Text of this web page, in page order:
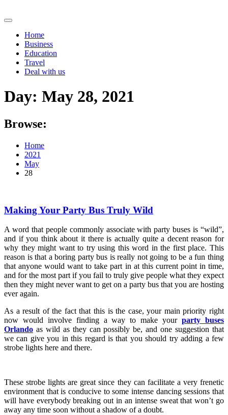
to
Home
Business
Education
Travel
Deal with us
Day: May 28, 2021
Browse:
Home
2021
May
28
Making Your Party Bus Truly Wild
A word that people commonly associate with party buses is “wild”,
and if you think about it there is actually quite a decent reason for
why they might want to try using this word in the first place. This
reason is that a boring party bus is really not going to be a fun thing
that anyone would want to take part in at this current point in time,
and for the most part if you fail to truly give people what they expect
then they might never want to get on a party bus that you are hosting
ever again.
As a result of the fact that this is the case, your main priority right
now would involve finding a way to make yourparty buses
Orlando as wild as they can possibly be, and one suggestion that
we can give you in this regard is that you should try adding a few
strobe lights here and there.
These strobe lights are great since they can facilitate a very frenetic
environment that is conducive to some intense dancing sessions that
will have everybody breaking out in an intense sweat that won’t go
away any time soon without a shadow of a doubt.